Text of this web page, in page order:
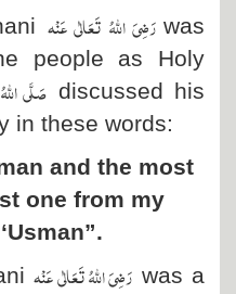
رَضِیَ اللہُ تَعَالٰی عَنْہ was
people as Holy
صَلَّی discussed his
in these words:
and the most
one from my
رَضِیَ اللہُ تَعَالٰی عَنْہ was a